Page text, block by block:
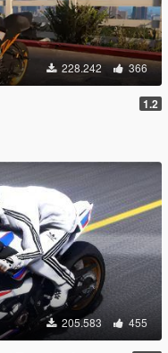
228.242 366
1.2
205.583 455